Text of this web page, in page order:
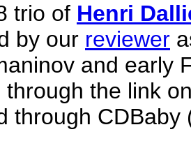
trio of Henri
by our reviewer
and early
through the link
through CDBaby